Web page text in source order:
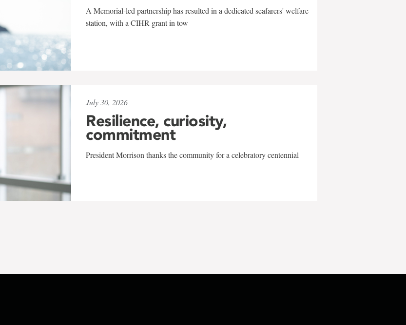
A Memorial-led partnership has resulted in a dedicated seafarers' welfare
station, with a CIHR grant in tow
July 30, 2026
Resilience, curiosity,
commitment
President Morrison thanks the community for a celebratory centennial